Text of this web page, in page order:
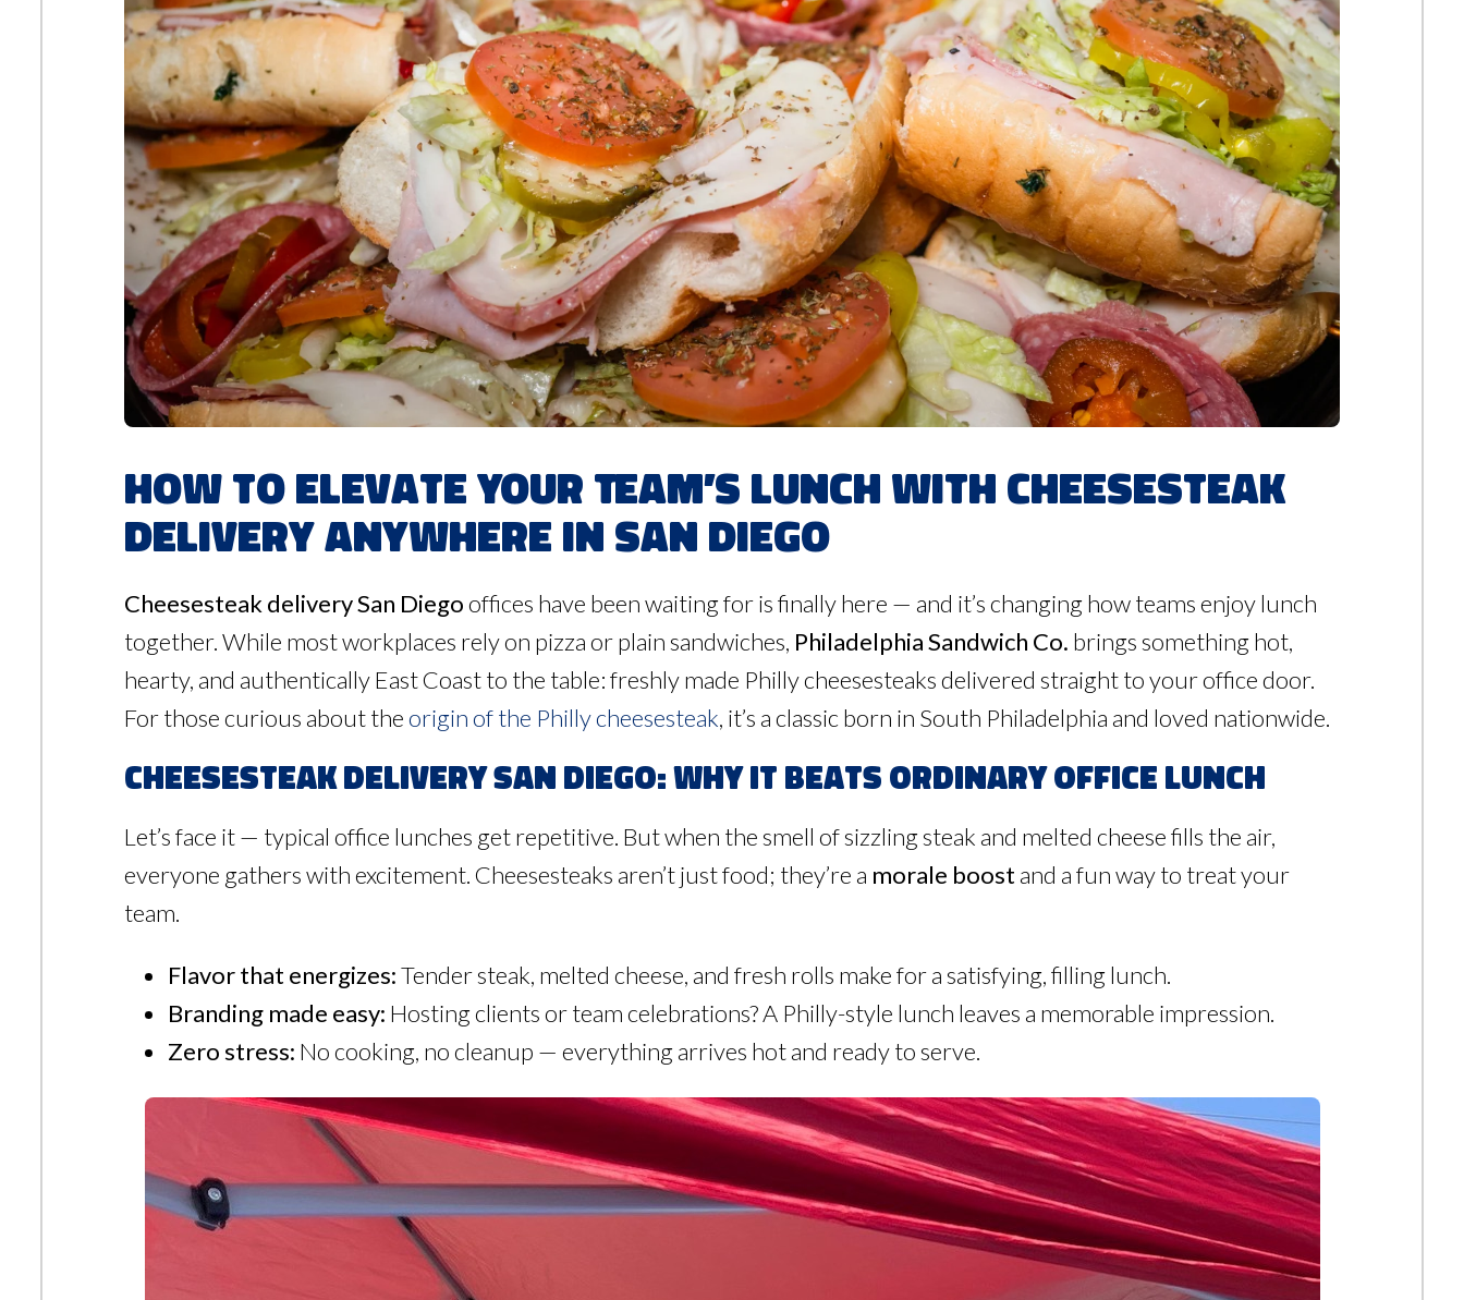
How to Elevate Your Team’s Lunch with Cheesesteak
Delivery Anywhere in San Diego
Cheesesteak delivery San Diegooffices have been waiting for is finally here — and it’s changing how teams enjoy lunch
together. While most workplaces rely on pizza or plain sandwiches, Philadelphia Sandwich Co. brings something hot,
hearty, and authentically East Coast to the table: freshly made Philly cheesesteaks delivered straight to your office door.
For those curious about theorigin of the Philly cheesesteak, it’s a classic born in South Philadelphia and loved nationwide.
Cheesesteak Delivery San Diego: Why It Beats Ordinary Office Lunch
Let’s face it — typical office lunches get repetitive. But when the smell of sizzling steak and melted cheese fills the air,
everyone gathers with excitement. Cheesesteaks aren’t just food; they’re a morale boost and a fun way to treat your
team.
Flavor that energizes:Tender steak, melted cheese, and fresh rolls make for a satisfying, filling lunch.
Branding made easy: Hosting clients or team celebrations? A Philly-style lunch leaves a memorable impression.
Zero stress: No cooking, no cleanup — everything arrives hot and ready to serve.